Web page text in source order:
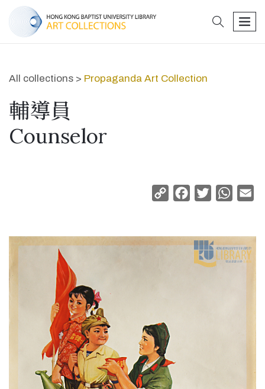
search
All collections > Propaganda Art Collection
輔導員
Counselor
Copy
Facebook
Twitter